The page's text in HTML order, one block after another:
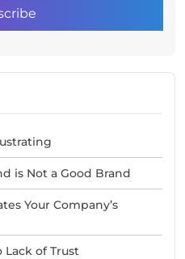
is Not a Good Brand
Your Company’s
Lack of Trust